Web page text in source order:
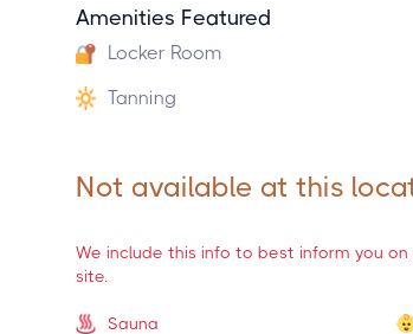
Amenities Featured
Locker Room
Tanning
Not available at this
We include this info to best inform you
site.
Sauna